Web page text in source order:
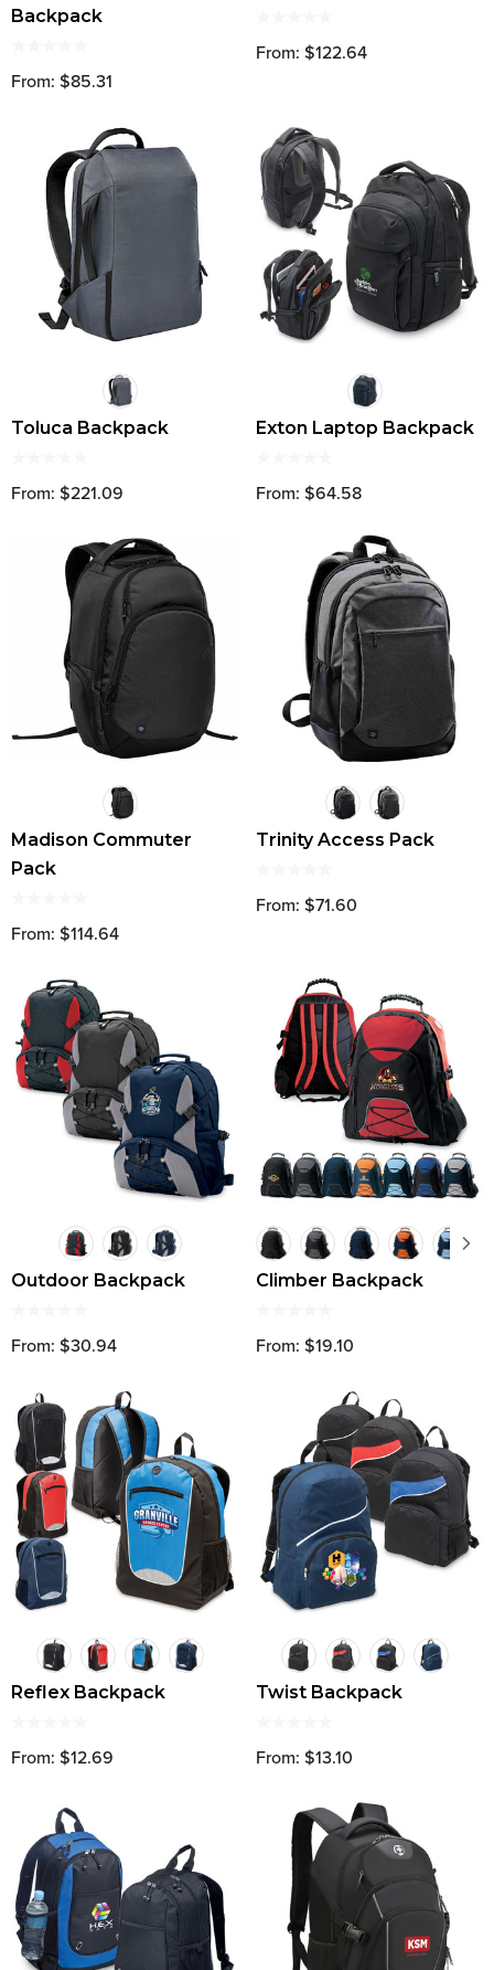
Backpack
From: $85.31
From: $122.64
Toluca Backpack
From: $221.09
Exton Laptop Backpack
From: $64.58
Madison Commuter
Pack
From: $114.64
Trinity Access Pack
From: $71.60
Outdoor Backpack
From: $30.94
Climber Backpack
From: $19.10
Reflex Backpack
From: $12.69
Twist Backpack
From: $13.10